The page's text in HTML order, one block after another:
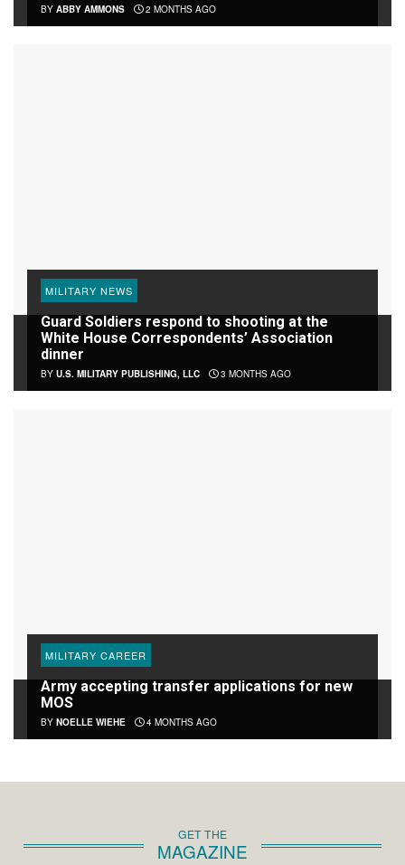
BY ABBY AMMONS 2 MONTHS AGO
MILITARY NEWS
Guard Soldiers respond to shooting at the
White House Correspondents’ Association
dinner
BY U.S. MILITARY PUBLISHING, LLC 3 MONTHS AGO
MILITARY CAREER
Army accepting transfer applications for new
MOS
BY NOELLE WIEHE 4 MONTHS AGO
GET THE
MAGAZINE